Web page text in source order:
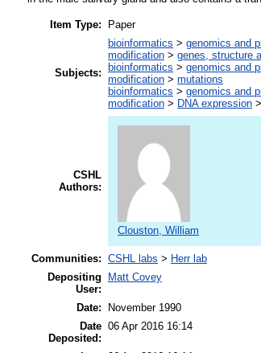
Item Type: Paper
Subjects:
bioinformatics > genomics and
modification > genes, structure
bioinformatics > genomics and
modification > mutations
bioinformatics > genomics and
modification > DNA expression >
CSHL
Authors:
Clouston, William
Communities: CSHL labs > Herr lab
Depositing
User:
Matt Covey
Date:
November 1990
Date
Deposited:
06 Apr 2016 16:14